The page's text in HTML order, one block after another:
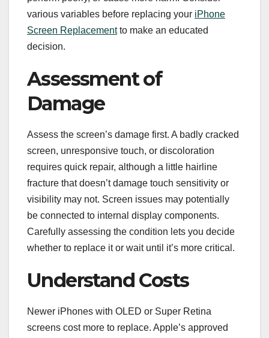
various variables before replacing your iPhone
Screen Replacementto make an educated
decision.
Assessment of
Damage
Assess the screen’s damage first. A badly cracked
screen, unresponsive touch, or discoloration
requires quick repair, although a little hairline
fracture that doesn’t damage touch sensitivity or
visibility may not. Screen issues may potentially
be connected to internal display components.
Carefully assessing the condition lets you decide
whether to replace it or wait until it’s more critical.
Understand Costs
Newer iPhones with OLED or Super Retina
screens cost more to replace. Apple’s approved